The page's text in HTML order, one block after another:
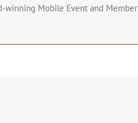
winning Mobile Event and Member